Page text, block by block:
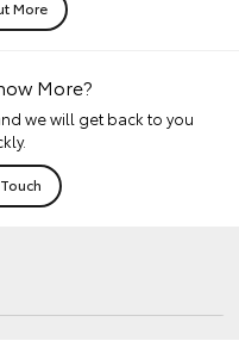
More
More?
we will get back to you